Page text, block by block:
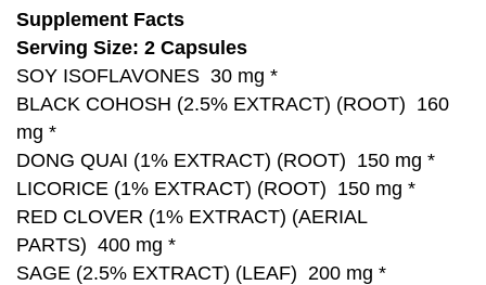
Supplement Facts
Serving Size: 2 Capsules
SOY ISOFLAVONES 30 mg *
BLACK COHOSH (2.5% EXTRACT) (ROOT) 160
mg *
DONG QUAI (1% EXTRACT) (ROOT) 150 mg *
LICORICE (1% EXTRACT) (ROOT) 150 mg *
RED CLOVER (1% EXTRACT) (AERIAL
PARTS) 400 mg *
SAGE (2.5% EXTRACT) (LEAF) 200 mg *